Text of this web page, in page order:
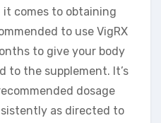
it comes to obtaining
to use VigRX
to give your body
to the supplement. It’s
dosage
as directed to